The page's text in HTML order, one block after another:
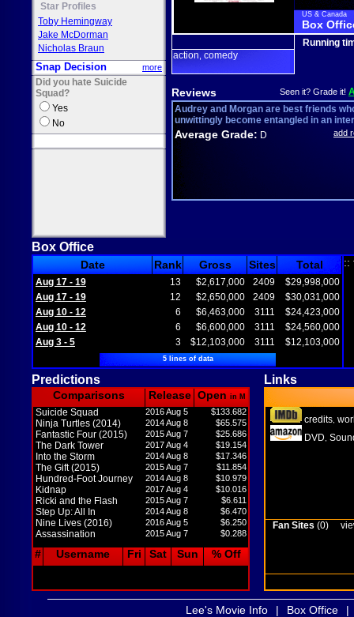
Star Profiles
Toby Hemingway
Jake McDorman
Nicholas Braun
Snap Decision more
Did you hate Suicide
Squad?
Yes
No
US & Canada
Box
action comedy
Running
Reviews Seen it? Grade it!
Audrey and Morgan are best friends
unwittingly become entangled in an
Average Grade: D add
Box Office
Date Rank Gross Sites Total
Aug 17 - 19 13 $2,617,000 2409
$29,998,000
Aug 17 - 19
12 $2,650,000 2409
$30,031,000
Aug 10 - 12
6 $6,463,000 3111
$24,423,000
Aug 10 - 12
6 $6,600,000 3111
$24,560,000
Aug 3 - 5
3 $12,103,000 3111 $12,103,000
5 lines of data
::
Predictions Links
Comparisons Release Open in M
Suicide Squad 2016 Aug 5 $133.682
Ninja Turtles (2014) 2014 Aug 8 $65.575
Fantastic Four (2015) 2015 Aug 7 $25.686
The Dark Tower 2017 Aug 4 $19.154
Into the Storm 2014 Aug 8 $17.346
The Gift (2015) 2015 Aug 7 $11.854
Hundred-Foot Journey 2014 Aug 8 $10.979
Kidnap 2017 Aug 4 $10.016
Ricki and the Flash 2015 Aug 7 $6.611
Step Up: All In 2014 Aug 8 $6.470
Nine Lives (2016) 2016 Aug 5 $6.250
Assassination 2015 Aug 7 $0.288
# Username Fri Sat Sun % Off
credits
DVD
Fan Sites (0)
Lee's Movie Info | Box Office |